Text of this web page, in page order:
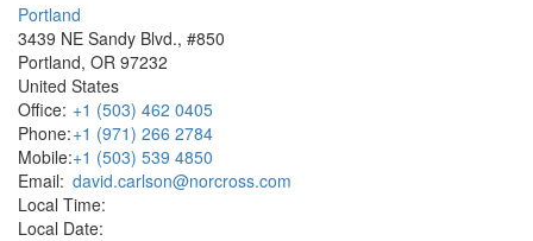
Portland
3439 NE Sandy Blvd., #850
Portland, OR 97232
United States
Office: +1 (503) 462 0405
Phone:+1 (971) 266 2784
Mobile:+1 (503) 539 4850
Email: david.carlson@norcross.com
Local Time:
Local Date: